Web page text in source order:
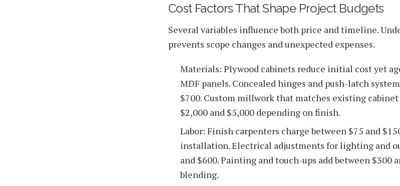
Cost Factors That Shape Project Budgets
Several variables influence both price and timeline.
prevents scope changes and unexpected expenses.
Materials: Plywood cabinets reduce initial cost yet
MDF panels. Concealed hinges and push-latch
$700. Custom millwork that matches existing
$2,000 and $5,000 depending on finish.
Labor: Finish carpenters charge between $75 and
installation. Electrical adjustments for lighting and
and $600. Painting and touch-ups add between $300
blending.